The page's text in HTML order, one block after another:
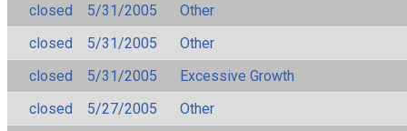
closed
5/31/2005
Other
closed
5/31/2005
Other
closed
5/31/2005
Excessive Growth
closed
5/27/2005
Other